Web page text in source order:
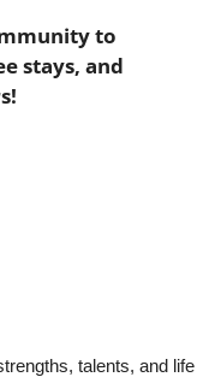
to
stays, and
talents, and life